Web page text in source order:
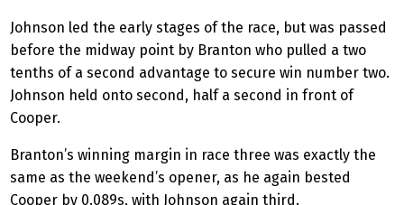
Johnson led the early stages of the race, but was passed
before the midway point by Branton who pulled a two
tenths of a second advantage to secure win number two.
Johnson held onto second, half a second in front of
Cooper.
Branton’s winning margin in race three was exactly the
same as the weekend’s opener, as he again bested
Cooper by 0.089s, with Johnson again third.